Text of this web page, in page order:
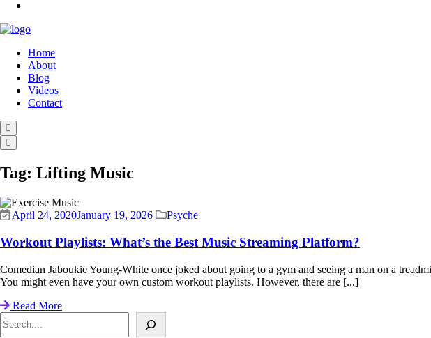
Home
About
Blog
Videos
Contact
Tag: Lifting Music
April 24, 2020January 19, 2026 Psyche
Workout Playlists: What’s the Best Music Streaming Platform?
Comedian Jaboukie Young-White once joked about going to a gym and seeing a man on a
You might even have your own custom workout playlists. However, there are [...]
Read More